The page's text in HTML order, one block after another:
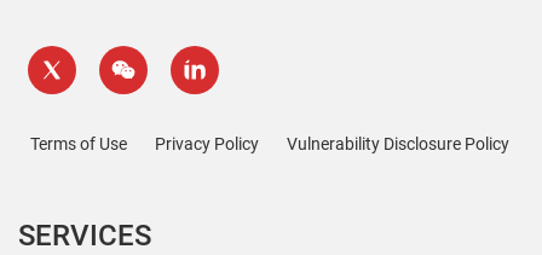
Terms of Use Privacy Policy Vulnerability Disclosure Policy
SERVICES